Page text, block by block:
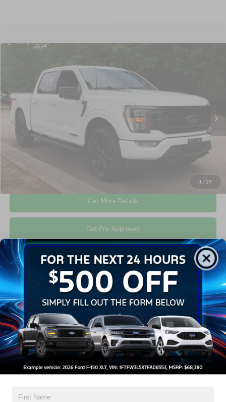
1 / 29
Crossroads Ford Wake Forest
1FTFW1ED9PFC20433 Stock:PT1443
Available
$40,353
CROSSROADS PRICE
Less
Retail Price:
$39,454
Admin Fee
$899
Crossroads Price:
$40,353
Get More Details
Get Pre-Approved
2022Ford F-150 XLT
Crossroads Ford Wake Forest
VIN:1FTFW1E80NFC38819Stock:T68071A
Available 33,659 mi Ext. Int.
$41,673
CROSSROADS PRICE
Less
Retail Price:
$40,774
Admin Fee
$899
Compare Vehicle